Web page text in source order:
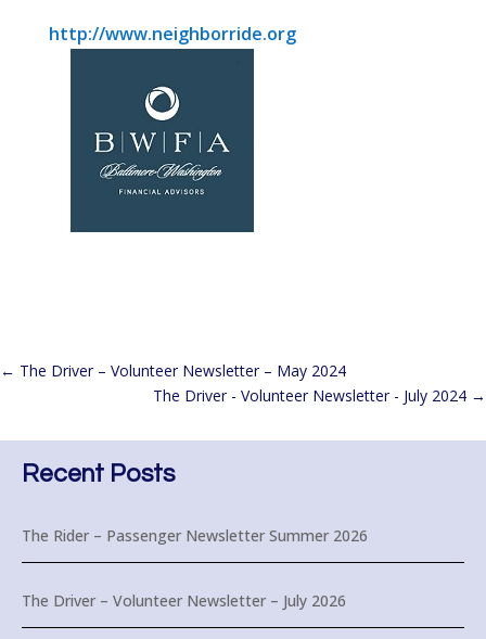
http://www.neighborride.org
← The Driver – Volunteer Newsletter – May 2024
The Driver - Volunteer Newsletter - July 2024 →
Recent Posts
The Rider – Passenger Newsletter Summer 2026
The Driver – Volunteer Newsletter – July 2026